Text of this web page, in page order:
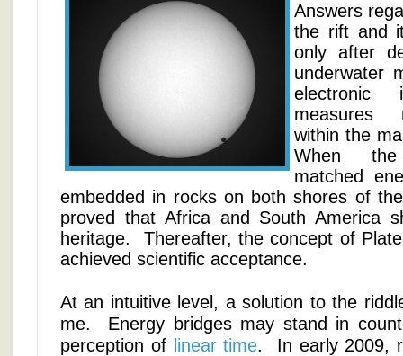
Answers
the rift and
only after
underwater
electronic
measures
within the
When the
matched
embedded in rocks on both shores of
proved that Africa and South America
heritage. Thereafter, the concept of
achieved scientific acceptance.
At an intuitive level, a solution to the
me. Energy bridges may stand in
perception of linear time. In early 2009,